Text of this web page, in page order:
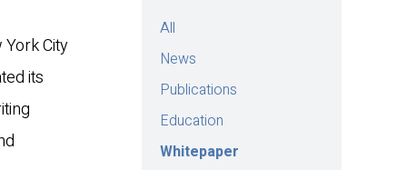
City
its
All
News
Publications
Education
Whitepaper